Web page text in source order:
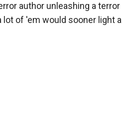
author unleashing a terror
of 'em would sooner light a